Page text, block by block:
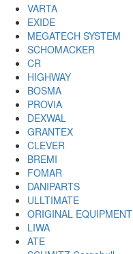
VARTA
EXIDE
MEGATECH SYSTEM
SCHOMACKER
CR
HIGHWAY
BOSMA
PROVIA
DEXWAL
GRANTEX
CLEVER
BREMI
FOMAR
DANIPARTS
ULLTIMATE
ORIGINAL EQUIPMENT
LIWA
ATE